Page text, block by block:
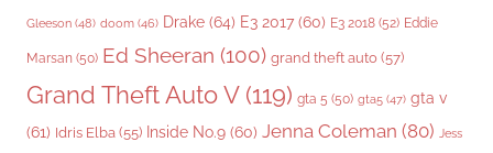
Gleeson (48) doom (46) Drake (64) E3 2017 (60) E3 2018 (52) Eddie
Marsan (50) Ed Sheeran (100) grand theft auto (57)
Grand Theft Auto V(119) gta 5 (50) gta5 (47) gta v
(61) Idris Elba (55) Inside No.9 (60) Jenna Coleman (80) Jess